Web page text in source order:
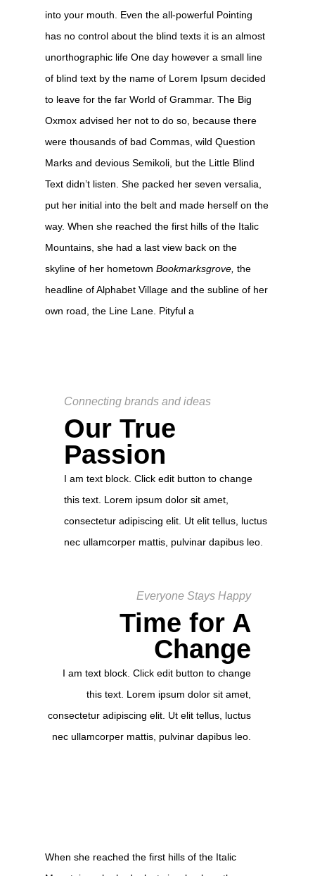
into your mouth. Even the all-powerful Pointing
has no control about the blind texts it is an almost
unorthographic life One day however a small line
of blind text by the name of Lorem Ipsum decided
to leave for the far World of Grammar. The Big
Oxmox advised her not to do so, because there
were thousands of bad Commas, wild Question
Marks and devious Semikoli, but the Little Blind
Text didn’t listen. She packed her seven versalia,
put her initial into the belt and made herself on the
way. When she reached the first hills of the Italic
Mountains, she had a last view back on the
skyline of her hometownBookmarksgrove, the
headline of Alphabet Village and the subline of her
own road, the Line Lane. Pityful a
Connecting brands and ideas
Our True
Passion
I am text block. Click edit button to change
this text. Lorem ipsum dolor sit amet,
consectetur adipiscing elit. Ut elit tellus, luctus
nec ullamcorper mattis, pulvinar dapibus leo.
Everyone Stays Happy
Time for A
Change
I am text block. Click edit button to change
this text. Lorem ipsum dolor sit amet,
consectetur adipiscing elit. Ut elit tellus, luctus
nec ullamcorper mattis, pulvinar dapibus leo.
When she reached the first hills of the Italic